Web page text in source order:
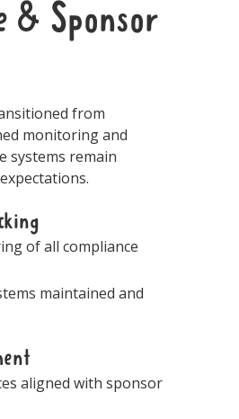
& Sponsor
from
monitoring and
systems remain
of all compliance
maintained and
aligned with sponsor